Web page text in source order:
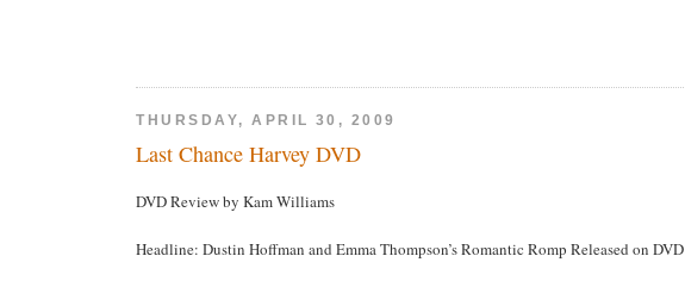
THURSDAY, APRIL 30, 2009
Last Chance Harvey DVD
DVD Review by Kam Williams
Headline: Dustin Hoffman and Emma Thompson’s Romantic Romp Released on DVD